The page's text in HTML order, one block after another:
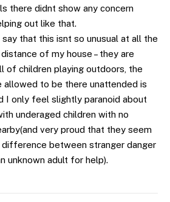
there didnt show any concern
out like that.
say that this isnt so unusual at all the
of my house – they are
of children playing outdoors, the
allowed to be there unattended is
I only feel slightly paranoid about
underaged children with no
very proud that they seem
between stranger danger
unknown adult for help).